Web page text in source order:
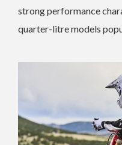
strong performance
quarter-litre models